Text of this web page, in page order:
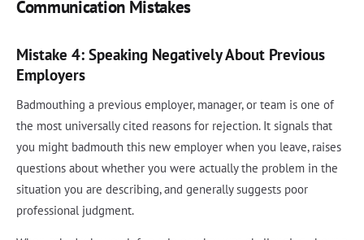
Communication Mistakes
Mistake 4: Speaking Negatively About Previous
Employers
Badmouthing a previous employer, manager, or team is one of
the most universally cited reasons for rejection. It signals that
you might badmouth this new employer when you leave, raises
questions about whether you were actually the problem in the
situation you are describing, and generally suggests poor
professional judgment.